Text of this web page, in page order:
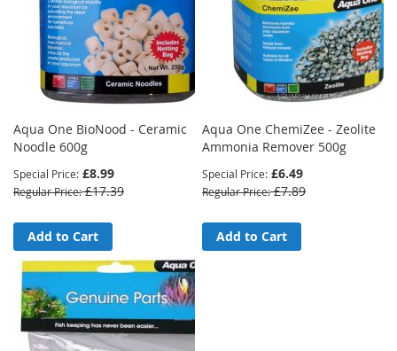
Aqua One BioNood - Ceramic
Noodle 600g
Special Price £8.99
Regular Price £17.39
Add to Cart
Aqua One ChemiZee - Zeolite
Ammonia Remover 500g
Special Price £6.49
Regular Price £7.89
Add to Cart